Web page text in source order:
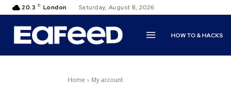
20.3 C London Saturday, August 8, 2026
HOW TO & HACKS
Home My account